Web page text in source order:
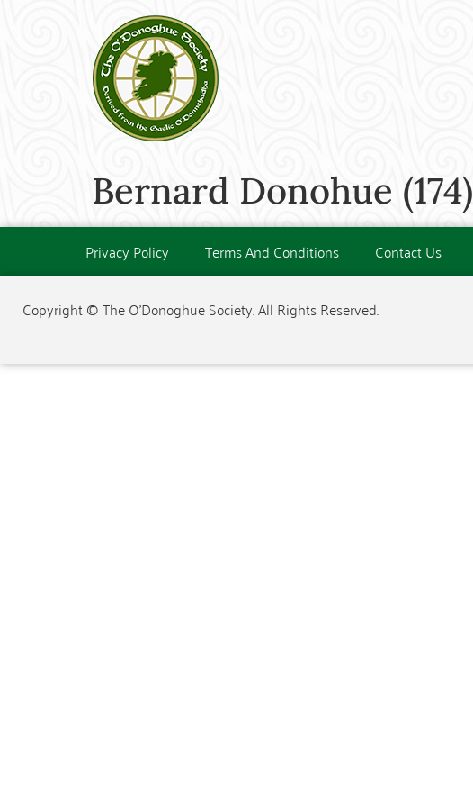
Bernard Donohue (174)
Privacy Policy Terms And Conditions Contact Us
Copyright © The O'Donoghue Society. All Rights Reserved.